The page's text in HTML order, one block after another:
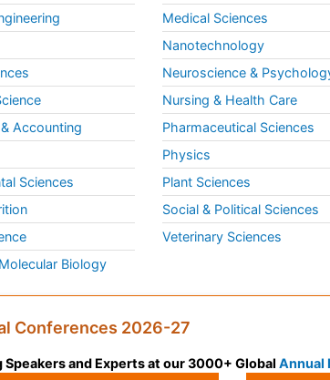
Accounting
Sciences
Biology
Medical Sciences
Nanotechnology
Neuroscience &
Nursing & Health Care
Pharmaceutical Sciences
Physics
Plant Sciences
Social & Political Sciences
Veterinary Sciences
Conferences 2026-27
and Experts at our 3000+ Global Annual